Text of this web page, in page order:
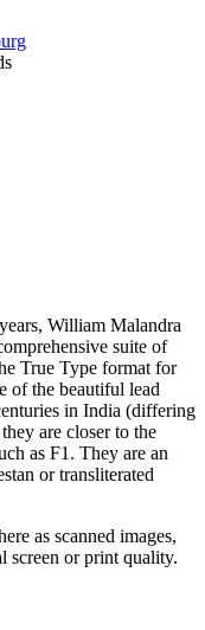
William Malandra
suite of
True Type format for
of the beautiful lead
in India (differing
are closer to the
as F1. They are an
or transliterated
as scanned images,
screen or print quality.